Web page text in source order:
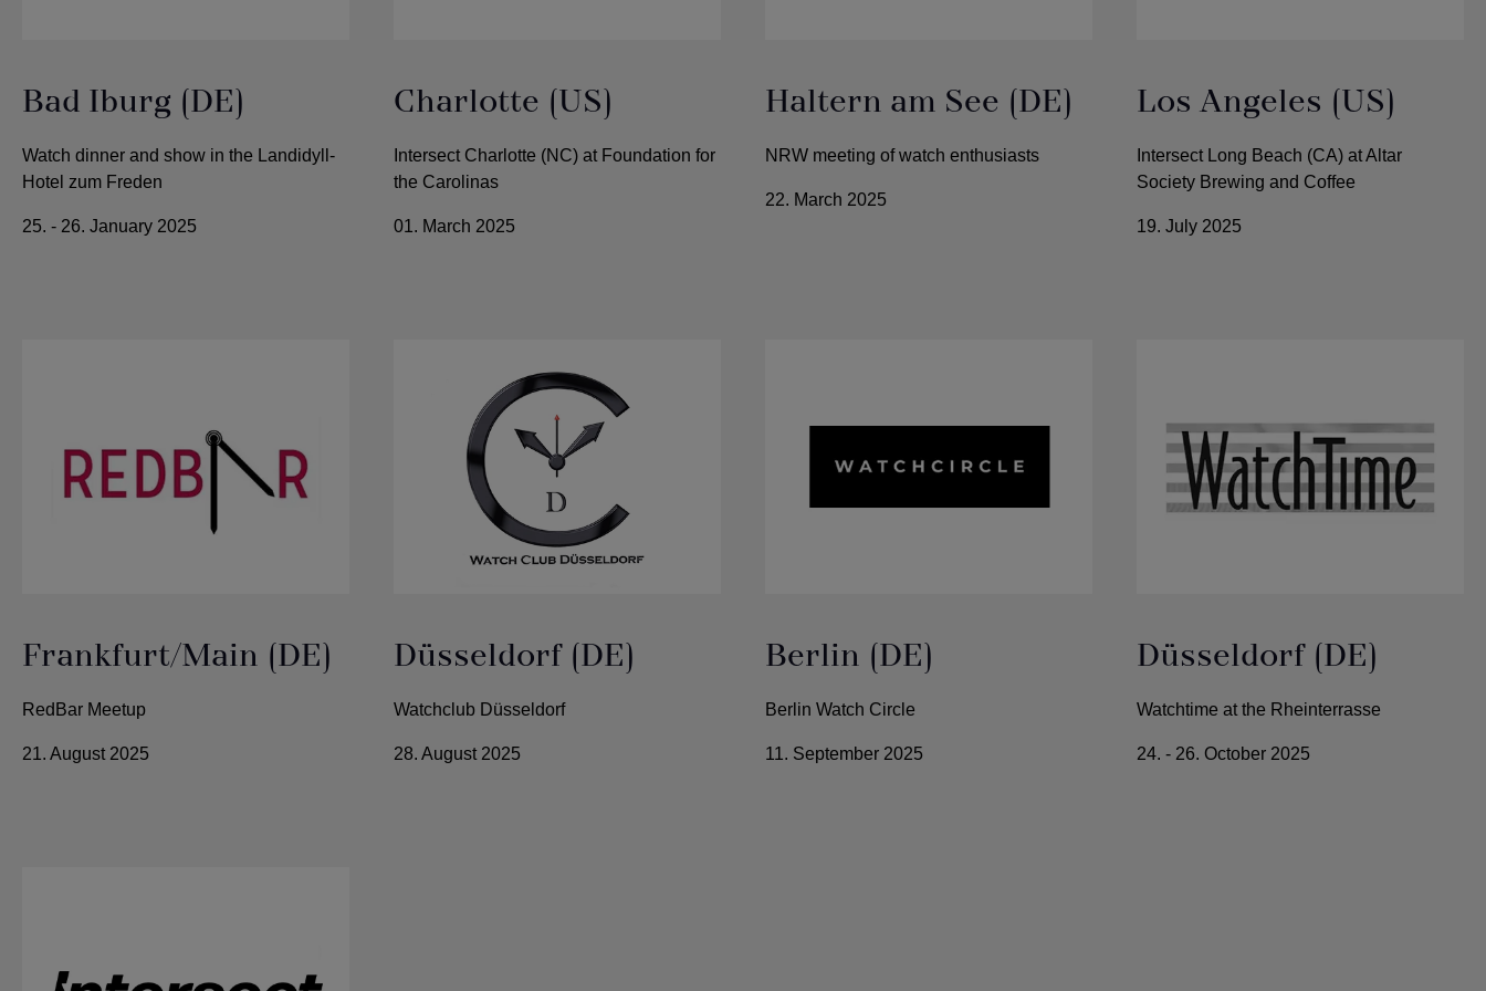
Bad Iburg (DE)
Watch dinner and show in the Landidyll-
Hotel zum Freden
25. - 26. January 2025
Charlotte (US)
Intersect Charlotte (NC) at Foundation for
the Carolinas
01. March 2025
Haltern am See (DE)
NRW meeting of watch enthusiasts
22. March 2025
Los Angeles (US)
Intersect Long Beach (CA) at Altar
Society Brewing and Coffee
19. July 2025
Frankfurt/Main (DE)
RedBar Meetup
21. August 2025
Düsseldorf (DE)
Watchclub Düsseldorf
28. August 2025
Berlin (DE)
Berlin Watch Circle
11. September 2025
Düsseldorf (DE)
Watchtime at the Rheinterrasse
24. - 26. October 2025